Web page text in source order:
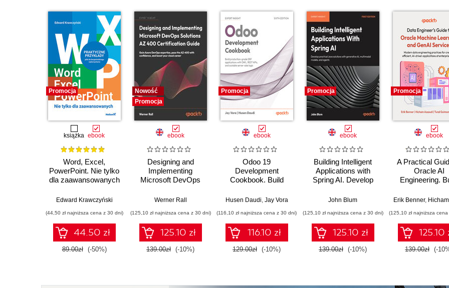
Promocja
książka ebook
Word, Excel,
PowerPoint. Nie tylko
dla zaawansowanych
Edward Krawczyński
(44,50 zł najniższa cena z 30 dni)
44.50 zł
89.00zł (-50%)
Nowość
Promocja
ebook
Designing and
Implementing
Microsoft DevOps
Certification Guide.
expertise, pass the
AZ-400 with
confidence, and
boost your cloud
career
Werner Rall
(125,10 zł najniższa cena z 30 dni)
125.10 zł
139.00zł (-10%)
Promocja
ebook
Odoo 19
Development
Cookbook. Build
ERP applications with
and scalable server-
side logic - Sixth
Edition
Husen Daudi, Jay Vora
(116,10 zł najniższa cena z 30 dni)
116.10 zł
129.00zł (-10%)
Promocja
ebook
Building Intelligent
Applications with
Spring AI. Develop
Solutions with
Multimodal Models,
and Agents
John Blum
(125,10 zł najniższa cena z 30 dni)
125.10 zł
139.00zł (-10%)
Promocja
ebook
A Practical
Oracle AI
Engineering.
machine learning
on-premises
Erik Benner, Hicham
(125,10 zł najniższa
125.10
139.00zł (-